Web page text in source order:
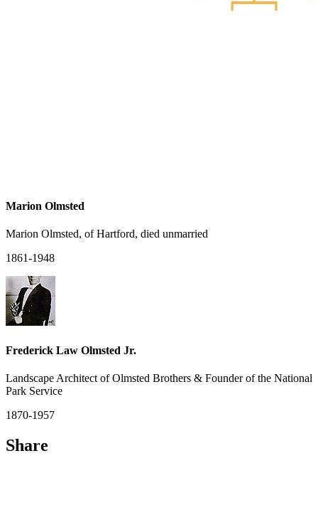
Marion Olmsted
Marion Olmsted, of Hartford, died unmarried
1861-1948
Frederick Law Olmsted Jr.
Landscape Architect of Olmsted Brothers & Founder of the National
Park Service
1870-1957
Share